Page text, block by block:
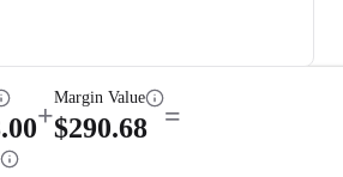
+
Margin Value
$290.68 =